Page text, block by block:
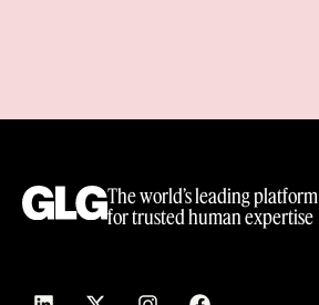
The world’s leading platform
for trusted human expertise